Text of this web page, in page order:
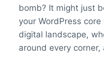
bomb? It might just
your WordPress
digital landscape,
around every corner,